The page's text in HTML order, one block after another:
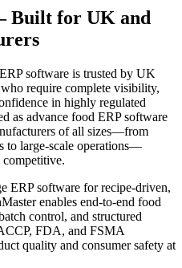
Built for UK and
software is trusted by UK
require complete visibility,
in highly regulated
as advance food ERP software
of all sizes—from
to large-scale operations—
competitive.
ERP software for recipe-driven,
enables end-to-end food
control, and structured
FDA, and FSMA
quality and consumer safety at